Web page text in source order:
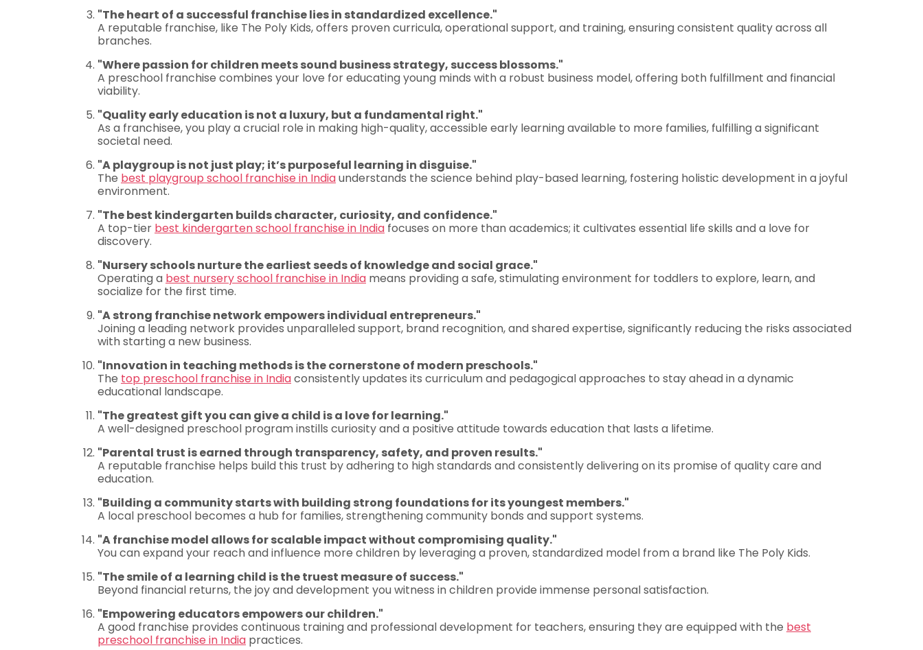
"The heart of a successful franchise lies in standardized excellence."
A reputable franchise, like The Poly Kids, offers proven curricula, operational support, and training, ensuring consistent quality across all
branches.
"Where passion for children meets sound business strategy, success blossoms."
A preschool franchise combines your love for educating young minds with a robust business model, offering both fulfillment and financial
viability.
"Quality early education is not a luxury, but a fundamental right."
As a franchisee, you play a crucial role in making high-quality, accessible early learning available to more families, fulfilling a significant
societal need.
"A playgroup is not just play; it’s purposeful learning in disguise."
The best playgroup school franchise in Indiaunderstands the science behind play-based learning, fostering holistic development in a joyful
environment.
"The best kindergarten builds character, curiosity, and confidence."
A top-tier best kindergarten school franchise in India focuses on more than academics; it cultivates essential life skills and a love for
discovery.
"Nursery schools nurture the earliest seeds of knowledge and social grace."
Operating a best nursery school franchise in India means providing a safe, stimulating environment for toddlers to explore, learn, and
socialize for the first time.
"A strong franchise network empowers individual entrepreneurs."
Joining a leading network provides unparalleled support, brand recognition, and shared expertise, significantly reducing the risks associated
with starting a new business.
"Innovation in teaching methods is the cornerstone of modern preschools."
The top preschool franchise in Indiaconsistently updates its curriculum and pedagogical approaches to stay ahead in a dynamic
educational landscape.
"The greatest gift you can give a child is a love for learning."
A well-designed preschool program instills curiosity and a positive attitude towards education that lasts a lifetime.
"Parental trust is earned through transparency, safety, and proven results."
A reputable franchise helps build this trust by adhering to high standards and consistently delivering on its promise of quality care and
education.
"Building a community starts with building strong foundations for its youngest members."
A local preschool becomes a hub for families, strengthening community bonds and support systems.
"A franchise model allows for scalable impact without compromising quality."
You can expand your reach and influence more children by leveraging a proven, standardized model from a brand like The Poly Kids.
"The smile of a learning child is the truest measure of success."
Beyond financial returns, the joy and development you witness in children provide immense personal satisfaction.
"Empowering educators empowers our children."
A good franchise provides continuous training and professional development for teachers, ensuring they are equipped with the best
preschool franchise in India practices.